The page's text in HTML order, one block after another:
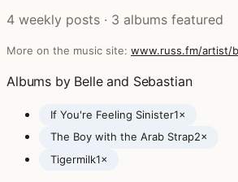
4 weekly posts · 3 albums featured
More on the music site: www.russ.fm/artist/
Albums by Belle and Sebastian
If You're Feeling Sinister1×
The Boy with the Arab Strap2×
Tigermilk1×